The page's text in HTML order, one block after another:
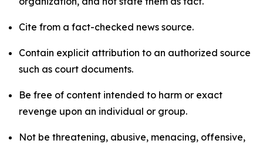
Cite from a fact-checked news source.
Contain explicit attribution to an authorized source
such as court documents.
Be free of content intended to harm or exact
revenge upon an individual or group.
Not be threatening, abusive, menacing, offensive,